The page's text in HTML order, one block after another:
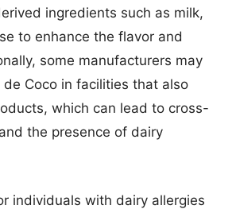
ingredients such as milk,
to enhance the flavor and
some manufacturers may
de Coco in facilities that also
which can lead to cross-
the presence of dairy
individuals with dairy allergies